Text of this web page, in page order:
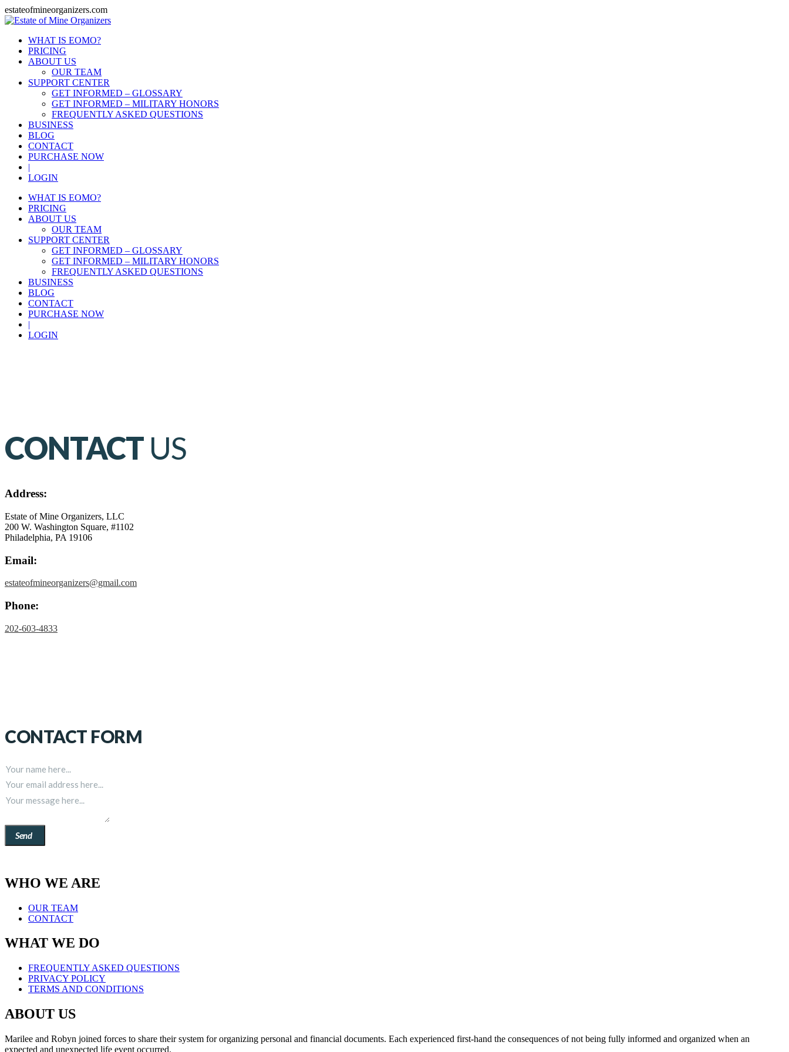
estateofmineorganizers.com
WHAT IS EOMO?
PRICING
ABOUT US
OUR TEAM
SUPPORT CENTER
GET INFORMED – GLOSSARY
GET INFORMED – MILITARY HONORS
FREQUENTLY ASKED QUESTIONS
BUSINESS
BLOG
CONTACT
PURCHASE NOW
|
LOGIN
WHAT IS EOMO?
PRICING
ABOUT US
OUR TEAM
SUPPORT CENTER
GET INFORMED – GLOSSARY
GET INFORMED – MILITARY HONORS
FREQUENTLY ASKED QUESTIONS
BUSINESS
BLOG
CONTACT
PURCHASE NOW
|
LOGIN
CONTACT US
Address:
Estate of Mine Organizers, LLC
200 W. Washington Square, #1102
Philadelphia, PA 19106
Email:
estateofmineorganizers@gmail.com
Phone:
202-603-4833
CONTACT FORM
Send
WHO WE ARE
OUR TEAM
CONTACT
WHAT WE DO
FREQUENTLY ASKED QUESTIONS
PRIVACY POLICY
TERMS AND CONDITIONS
ABOUT US
Marilee and Robyn joined forces to share their system for organizing personal and financial documents. Each experienced first-hand the consequences of not being fully informed and organized when an
expected and unexpected life event occurred.